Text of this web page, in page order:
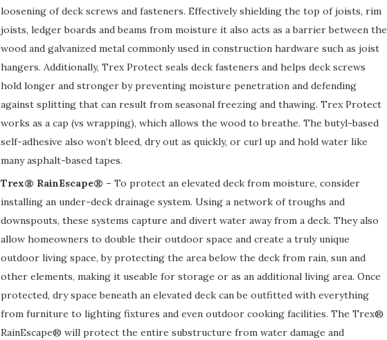
loosening of deck screws and fasteners. Effectively shielding the top of joists, rim
joists, ledger boards and beams from moisture it also acts as a barrier between the
wood and galvanized metal commonly used in construction hardware such as joist
hangers. Additionally, Trex Protect seals deck fasteners and helps deck screws
hold longer and stronger by preventing moisture penetration and defending
against splitting that can result from seasonal freezing and thawing. Trex Protect
works as a cap (vs wrapping), which allows the wood to breathe. The butyl-based
self-adhesive also won’t bleed, dry out as quickly, or curl up and hold water like
many asphalt-based tapes.
Trex® RainEscape® – To protect an elevated deck from moisture, consider
installing an under-deck drainage system. Using a network of troughs and
downspouts, these systems capture and divert water away from a deck. They also
allow homeowners to double their outdoor space and create a truly unique
outdoor living space, by protecting the area below the deck from rain, sun and
other elements, making it useable for storage or as an additional living area. Once
protected, dry space beneath an elevated deck can be outfitted with everything
from furniture to lighting fixtures and even outdoor cooking facilities. The Trex®
RainEscape® will protect the entire substructure from water damage and